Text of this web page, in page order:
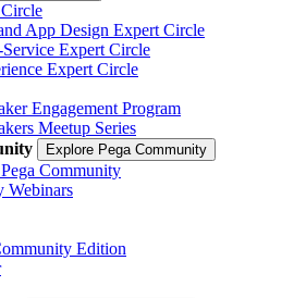
App Design Expert Circle
Service Expert Circle
Expert Circle
Engagement Program
Meetup Series
Explore Pega Community
Community
Webinars
Edition